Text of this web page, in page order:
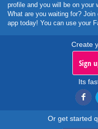
profile and you will be on your
What are you waiting for? Join
app today! You can use your
Create
Sign
Its
Or get started